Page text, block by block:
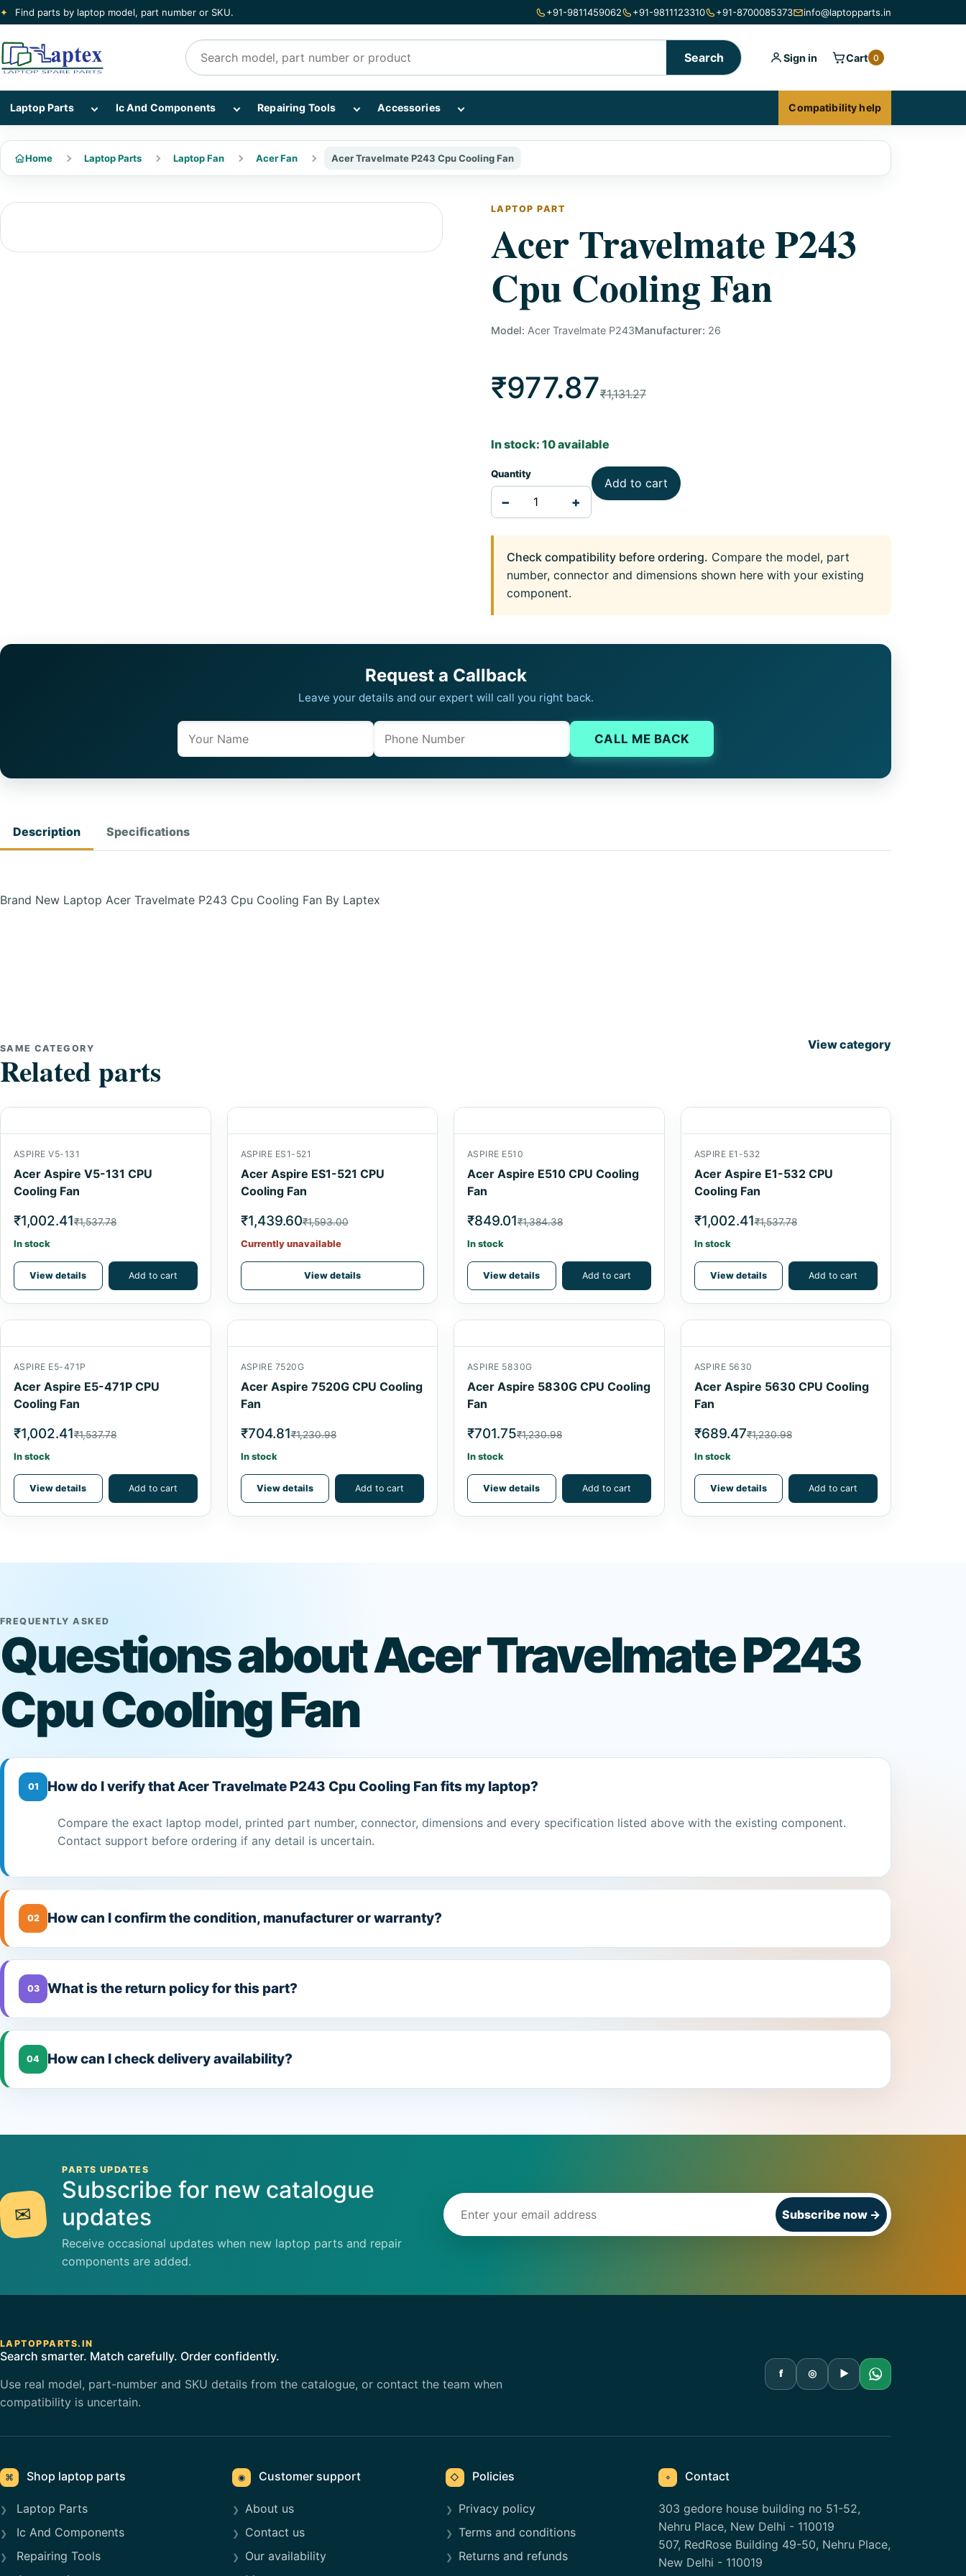
✦ Find parts by laptop model, part number or SKU. +91-9811459062 +91-9811123310 +91-8700085373 info@laptopparts.in
Search products
Search Sign in Cart 0
Laptop Parts Show Laptop Parts subcategories
Ic And Components Show Ic And Components subcategories
Repairing Tools Show Repairing Tools subcategories
Accessories Show Accessories subcategories Compatibility help
Home Laptop Parts Laptop Fan Acer Fan Acer Travelmate P243 Cpu Cooling Fan
LAPTOP PART
Acer Travelmate P243
Cpu Cooling Fan
Model: Acer Travelmate P243Manufacturer: 26
₹977.87₹1,131.27
In stock: 10 available
Quantity
− +
Add to cart
Check compatibility before ordering. Compare the model, part
number, connector and dimensions shown here with your existing
component.
Request a Callback
Leave your details and our expert will call you right back.
Company website
Name Phone
CALL ME BACK
Description Specifications
Brand New Laptop Acer Travelmate P243 Cpu Cooling Fan By Laptex
SAME CATEGORY
Related parts
View category
ASPIRE V5-131
Acer Aspire V5-131 CPU
Cooling Fan
₹1,002.41₹1,537.78
In stock
View details Add to cart
ASPIRE ES1-521
Acer Aspire ES1-521 CPU
Cooling Fan
₹1,439.60₹1,593.00
Currently unavailable
View details
ASPIRE E510
Acer Aspire E510 CPU Cooling
Fan
₹849.01₹1,384.38
In stock
View details Add to cart
ASPIRE E1-532
Acer Aspire E1-532 CPU
Cooling Fan
₹1,002.41₹1,537.78
In stock
View details Add to cart
ASPIRE E5-471P
Acer Aspire E5-471P CPU
Cooling Fan
₹1,002.41₹1,537.78
In stock
View details Add to cart
ASPIRE 7520G
Acer Aspire 7520G CPU Cooling
Fan
₹704.81₹1,230.98
In stock
View details Add to cart
ASPIRE 5830G
Acer Aspire 5830G CPU Cooling
Fan
₹701.75₹1,230.98
In stock
View details Add to cart
ASPIRE 5630
Acer Aspire 5630 CPU Cooling
Fan
₹689.47₹1,230.98
In stock
View details Add to cart
FREQUENTLY ASKED
Questions about Acer Travelmate P243
Cpu Cooling Fan
01 How do I verify that Acer Travelmate P243 Cpu Cooling Fan fits my laptop?
Compare the exact laptop model, printed part number, connector, dimensions and every specification listed above with the existing component.
Contact support before ordering if any detail is uncertain.
02 How can I confirm the condition, manufacturer or warranty?
03 What is the return policy for this part?
04 How can I check delivery availability?
✉
PARTS UPDATES
Subscribe for new catalogue
updates
Receive occasional updates when new laptop parts and repair
components are added.
Email address
Subscribe now →
LAPTOPPARTS.IN
Search smarter. Match carefully. Order confidently.
Use real model, part-number and SKU details from the catalogue, or contact the team when
compatibility is uncertain.
f ◎ ▶
⌘ Shop laptop parts
Laptop Parts
Ic And Components
Repairing Tools
◉ Customer support
About us
Contact us
Our availability
◇ Policies
Privacy policy
Terms and conditions
Returns and refunds
⌖ Contact
303 gedore house building no 51-52,
Nehru Place, New Delhi - 110019
507, RedRose Building 49-50, Nehru Place,
New Delhi - 110019